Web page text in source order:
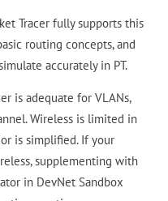
Tracer fully supports this
routing concepts, and
accurately in PT.
is adequate for VLANs,
Wireless is limited in
is simplified. If your
supplementing with
in DevNet Sandbox